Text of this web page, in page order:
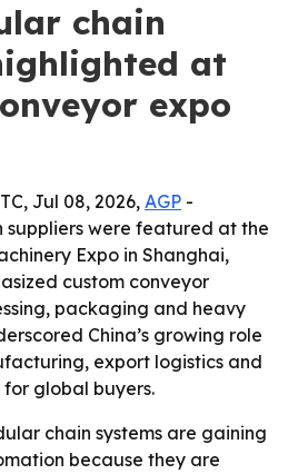
chain
at
expo
Jul 08, 2026, AGP -
suppliers were featured at the
Expo in Shanghai,
custom conveyor
packaging and heavy
China’s growing role
export logistics and
global buyers.
chain systems are gaining
because they are